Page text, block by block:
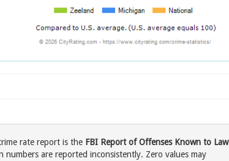
rate report is the FBI Report of Offenses Known to Law
are reported inconsistently. Zero values may